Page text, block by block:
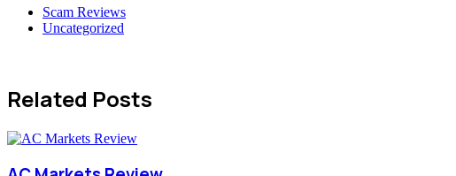
Scam Reviews
Uncategorized
Related Posts